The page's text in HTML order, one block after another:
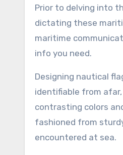
Prior to delving into
dictating these
maritime
info you need.
Designing nautical
identifiable from
contrasting colors
fashioned from
encountered at sea.